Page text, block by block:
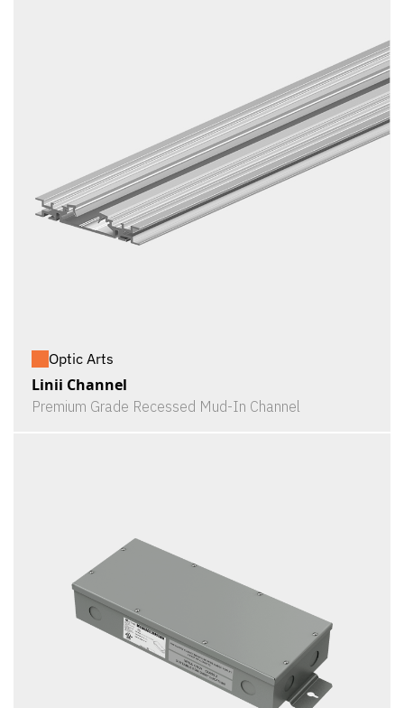
Optic Arts
Linii Channel
Premium Grade Recessed Mud-In Channel